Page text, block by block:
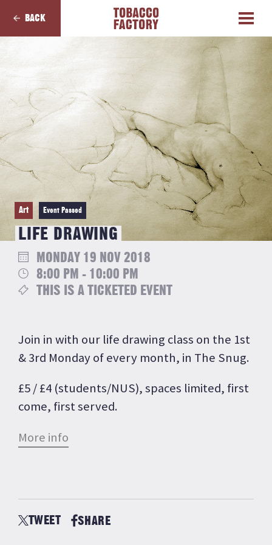
BACK
Art Event Passed
LIFE DRAWING
MONDAY 19 NOV 2018
8:00 PM - 10:00 PM
THIS IS A TICKETED EVENT
Join in with our life drawing class on the 1st
& 3rd Monday of every month, in The Snug.
£5 / £4 (students/NUS), spaces limited, first
come, first served.
More info
TWEET SHARE